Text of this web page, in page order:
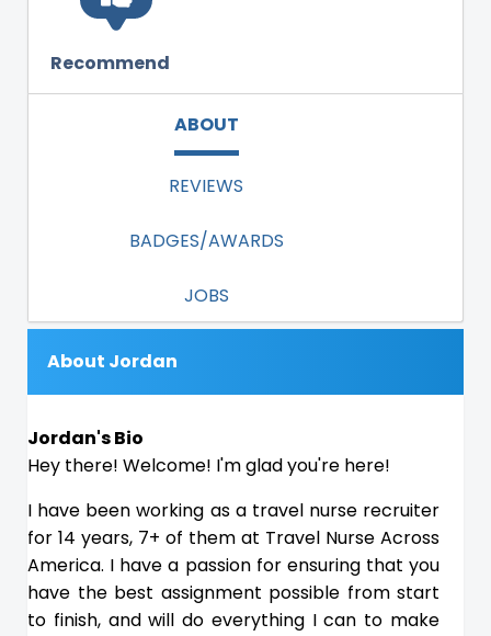
Recommend
ABOUT
REVIEWS
BADGES/AWARDS
JOBS
About Jordan
Jordan's Bio
Hey there! Welcome! I'm glad you're here!
I have been working as a travel nurse recruiter
for 14 years, 7+ of them at Travel Nurse Across
America. I have a passion for ensuring that you
have the best assignment possible from start
to finish, and will do everything I can to make